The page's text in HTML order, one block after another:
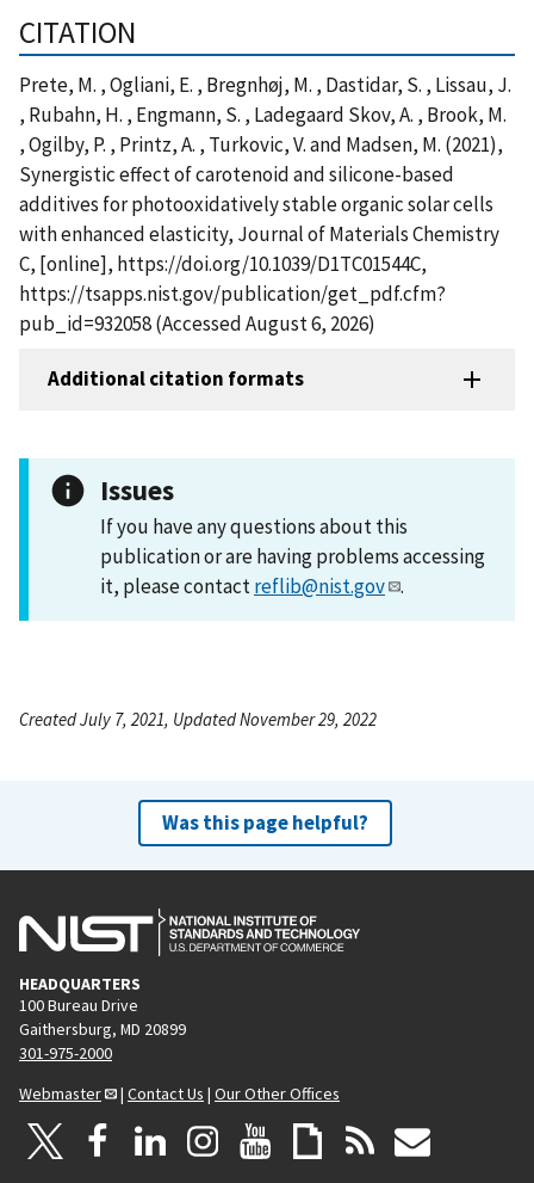
CITATION
Prete, M. , Ogliani, E. , Bregnhøj, M. , Dastidar, S. , Lissau, J.
, Rubahn, H. , Engmann, S. , Ladegaard Skov, A. , Brook, M.
, Ogilby, P. , Printz, A. , Turkovic, V. and Madsen, M. (2021),
Synergistic effect of carotenoid and silicone-based
additives for photooxidatively stable organic solar cells
with enhanced elasticity, Journal of Materials Chemistry
C, [online], https://doi.org/10.1039/D1TC01544C,
https://tsapps.nist.gov/publication/get_pdf.cfm?
pub_id=932058 (Accessed August 6, 2026)
Additional citation formats
Issues
If you have any questions about this
publication or are having problems accessing
it, please contactreflib@nist.gov .
Created July 7, 2021, Updated November 29, 2022
Was this page helpful?
HEADQUARTERS
100 Bureau Drive
Gaithersburg, MD 20899
301-975-2000
Webmaster
| Contact Us | Our Other Offices